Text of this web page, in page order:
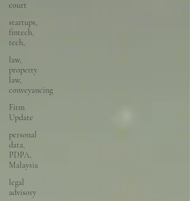
court
startups,
fintech,
tech,
law,
property
law,
conveyancing
Firm
Update
personal
data,
PDPA,
Malaysia
legal
advisory